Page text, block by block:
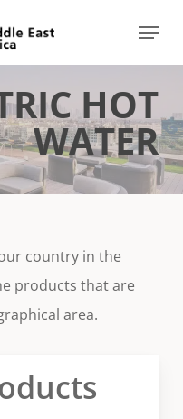
Menu
HOT
WATER
country in the
products that are
area.
Menu